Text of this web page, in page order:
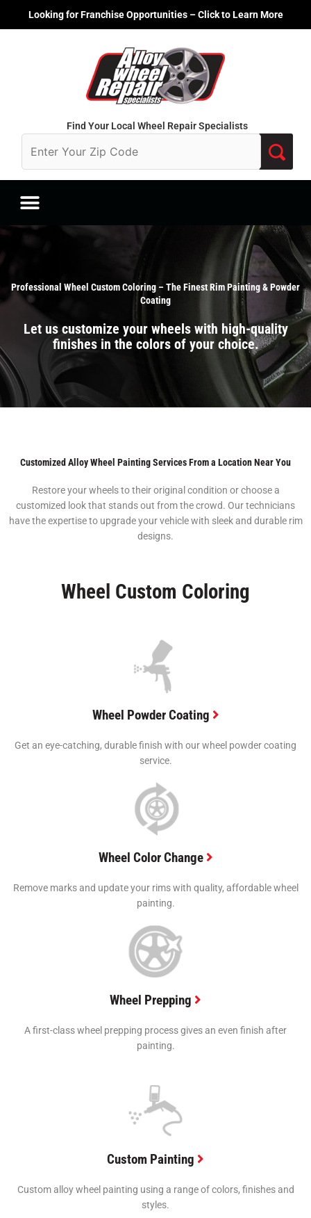
Looking for Franchise Opportunities – Click to Learn More
Find Your Local Wheel Repair Specialists
Professional Wheel Custom Coloring – The Finest Rim Painting & Powder
Coating
Let us customize your wheels with high-quality
finishes in the colors of your choice.
Customized Alloy Wheel Painting Services From a Location Near You
Restore your wheels to their original condition or choose a
customized look that stands out from the crowd. Our technicians
have the expertise to upgrade your vehicle with sleek and durable rim
designs.
Wheel Custom Coloring
Wheel Powder Coating
Get an eye-catching, durable finish with our wheel powder coating
service.
Wheel Color Change
Remove marks and update your rims with quality, affordable wheel
painting.
Wheel Prepping
A first-class wheel prepping process gives an even finish after
painting.
Custom Painting
Custom alloy wheel painting using a range of colors, finishes and
styles.